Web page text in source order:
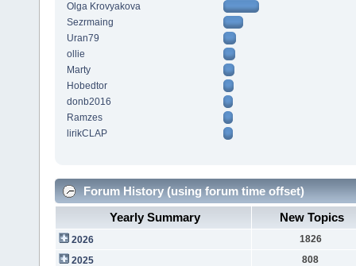
Olga Krovyakova
Sezrmaing
Uran79
ollie
Marty
Hobedtor
donb2016
Ramzes
lirikCLAP
Forum History (using forum time offset)
Yearly Summary
New Topics
2026
1826
2025
808